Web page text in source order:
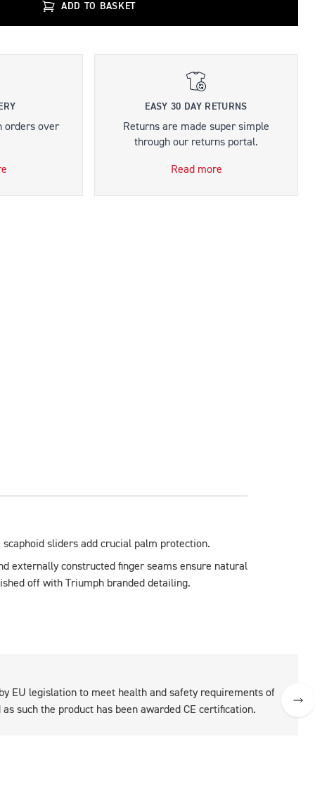
ADD TO BASKET
orders over
EASY 30 DAY RETURNS
Returns are made super simple
through our returns portal.
Read more
sliders add crucial palm protection.
externally constructed finger seams ensure natural
off with Triumph branded detailing.
EU legislation to meet health and safety requirements of
such the product has been awarded CE certification.